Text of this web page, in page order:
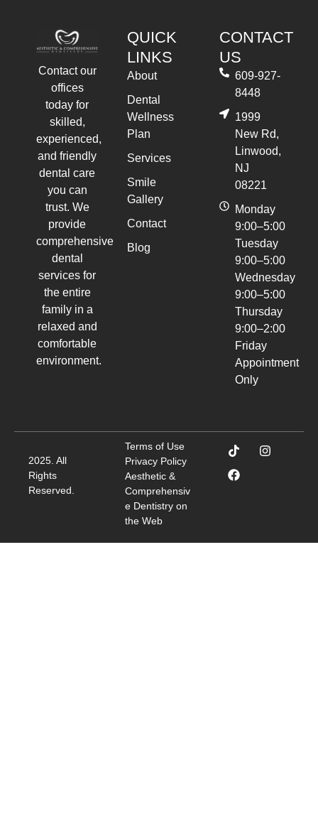
Contact our
offices
today for
skilled,
experienced,
and friendly
dental care
you can
trust. We
provide
comprehensive
dental
services for
the entire
family in a
relaxed and
comfortable
environment.
QUICK
LINKS
About
Dental
Wellness
Plan
Services
Smile
Gallery
Contact
Blog
CONTACT
US
609-927-
8448
1999
New Rd,
Linwood,
NJ
08221
Monday
9:00–5:00
Tuesday
9:00–5:00
Wednesday
9:00–5:00
Thursday
9:00–2:00
Friday
Appointment
Only
2025. All
Rights
Reserved.
Terms of Use
Privacy Policy
Aesthetic &
Comprehensiv
e Dentistry on
the Web